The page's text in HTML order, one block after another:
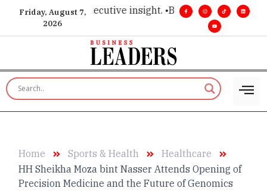
Friday, August 7,
2026
choice for executive insight. •Big vision. Real
Home Sports & Health
Healthcare
HH Sheikha Moza bint Nasser Attends Opening of
Precision Medicine and the Future of Genomics